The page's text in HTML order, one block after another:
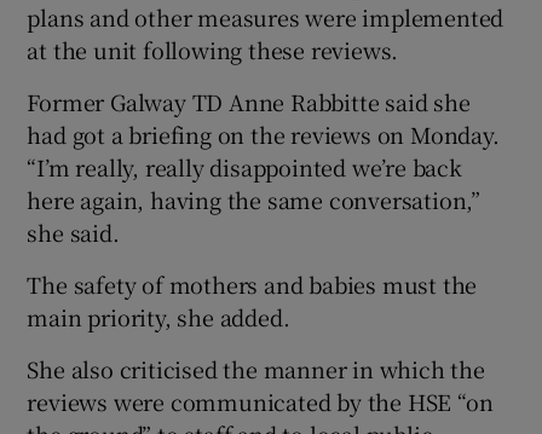
plans and other measures were implemented
at the unit following these reviews.
Former Galway TD Anne Rabbitte said she
had got a briefing on the reviews on Monday.
“I’m really, really disappointed we’re back
here again, having the same conversation,”
she said.
The safety of mothers and babies must the
main priority, she added.
She also criticised the manner in which the
reviews were communicated by the HSE “on